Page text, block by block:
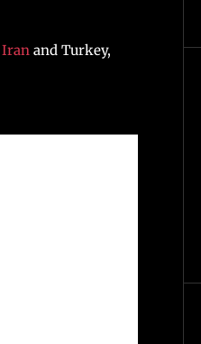
Iran and Turkey,